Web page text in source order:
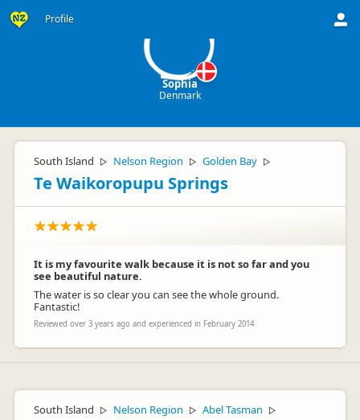
Profile
Sophia
Denmark
South Island ▷ Nelson Region ▷ Golden Bay ▷
Te Waikoropupu Springs
It is my favourite walk because it is not so far and you
see beautiful nature.
The water is so clear you can see the whole ground.
Fantastic!
Reviewed over 3 years ago and experienced in February 2014
South Island ▷ Nelson Region ▷ Abel Tasman ▷